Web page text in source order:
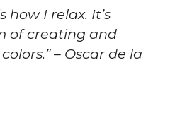
how I relax. It’s
of creating and
– Oscar de la